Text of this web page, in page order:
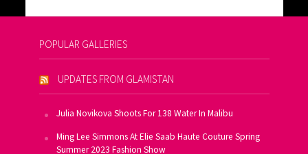
POPULAR GALLERIES
UPDATES FROM GLAMISTAN
Julia Novikova Shoots For 138 Water In Malibu
Ming Lee Simmons At Elie Saab Haute Couture Spring
Summer 2023 Fashion Show